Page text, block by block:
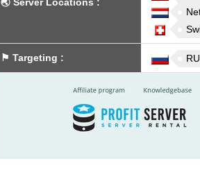
⚑ Targeting : RU